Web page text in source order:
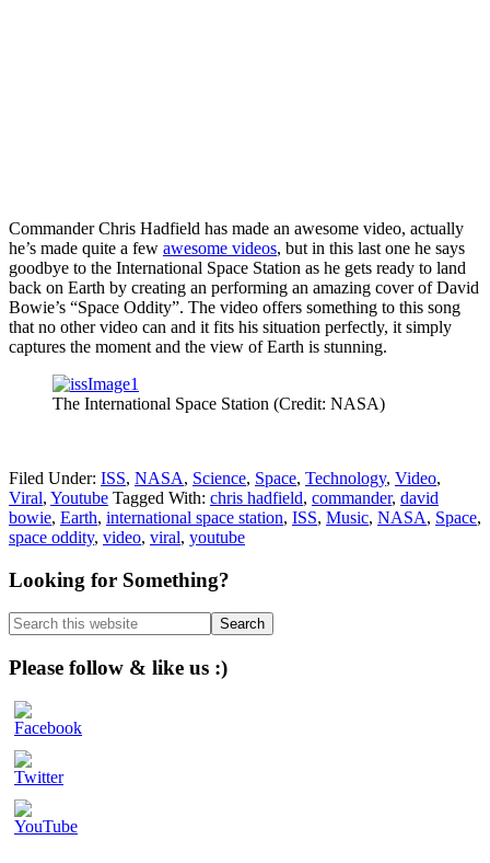
Commander Chris Hadfield has made an awesome video, actually
he’s made quite a few awesome videos, but in this last one he says
goodbye to the International Space Station as he gets ready to land
back on Earth by creating an performing an amazing cover of David
Bowie’s “Space Oddity”. The video offers something to this song
that no other video can and it fits his situation perfectly, it simply
captures the moment and the view of Earth is stunning.
The International Space Station (Credit: NASA)
Filed Under: ISS, NASA, Science, Space, Technology, Video,
Viral, Youtube Tagged With: chris hadfield, commander, david
bowie, Earth, international space station, ISS, Music, NASA, Space,
space oddity, video, viral, youtube
Primary
Sidebar
Looking for Something?
Search
this
website
Please follow & like us :)